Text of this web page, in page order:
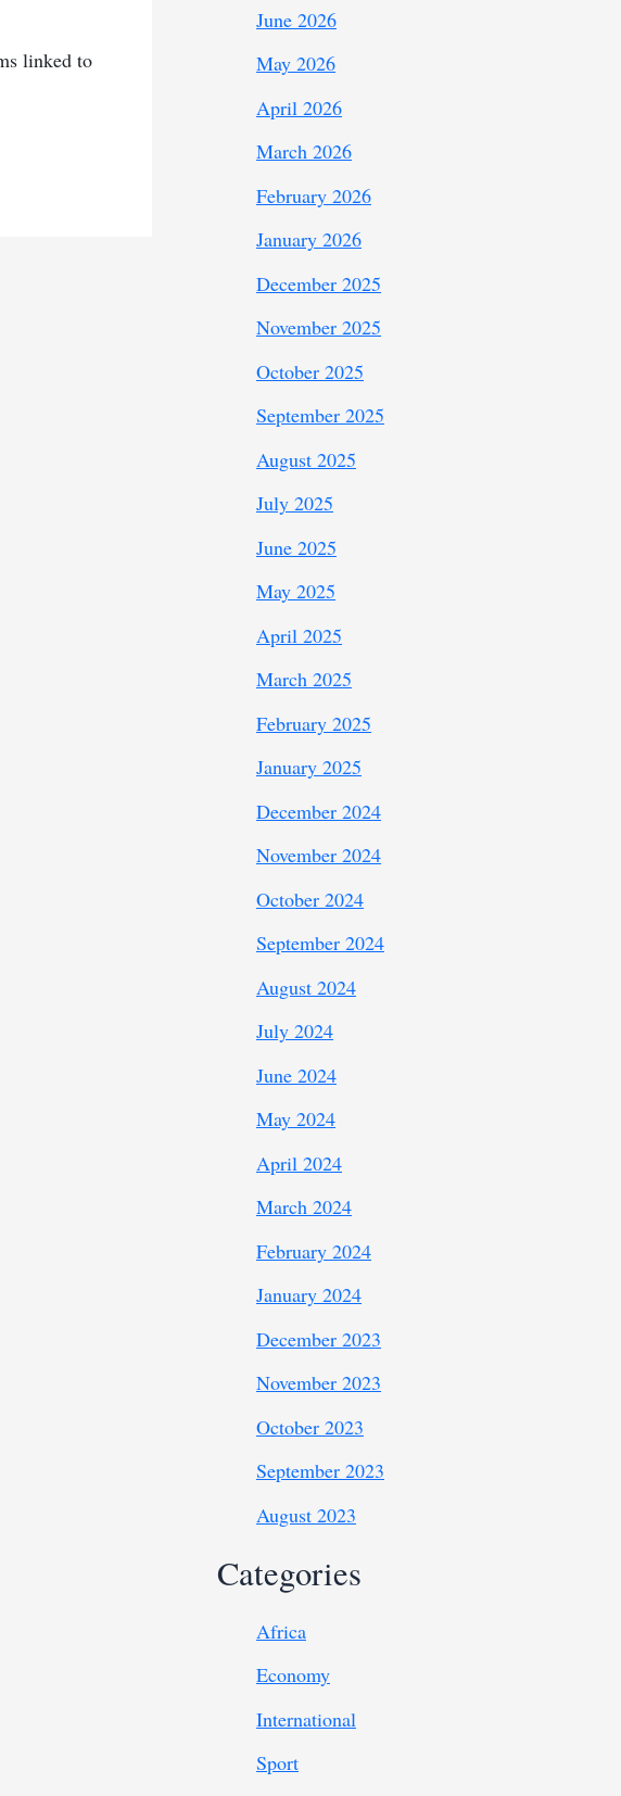
linked to
June 2026
May 2026
April 2026
March 2026
February 2026
January 2026
December 2025
November 2025
October 2025
September 2025
August 2025
July 2025
June 2025
May 2025
April 2025
March 2025
February 2025
January 2025
December 2024
November 2024
October 2024
September 2024
August 2024
July 2024
June 2024
May 2024
April 2024
March 2024
February 2024
January 2024
December 2023
November 2023
October 2023
September 2023
August 2023
Categories
Africa
Economy
International
Sport